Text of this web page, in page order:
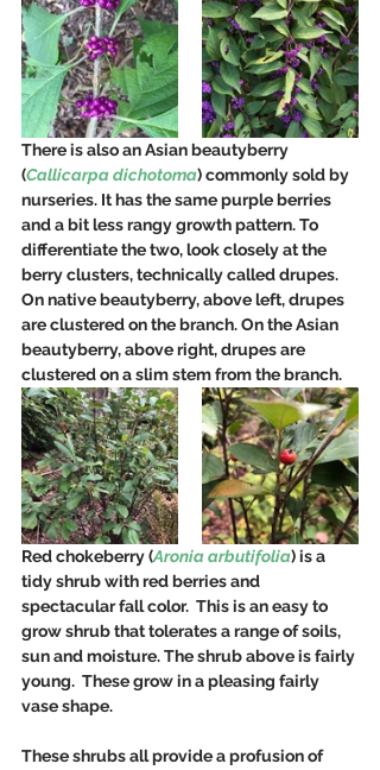
There is also an Asian beautyberry
(Callicarpa dichotoma) commonly sold by
nurseries. It has the same purple berries
and a bit less rangy growth pattern. To
differentiate the two, look closely at the
berry clusters, technically called drupes.
On native beautyberry, above left, drupes
are clustered on the branch. On the Asian
beautyberry, above right, drupes are
clustered on a slim stem from the branch.
Red chokeberry (Aronia arbutifolia) is a
tidy shrub with red berries and
spectacular fall color.  This is an easy to
grow shrub that tolerates a range of soils,
sun and moisture. The shrub above is fairly
young.  These grow in a pleasing fairly
vase shape.
These shrubs all provide a profusion of